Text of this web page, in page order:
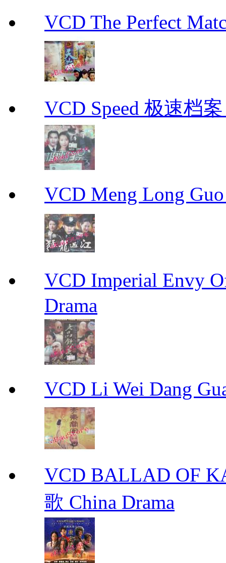
VCD The Perfect
VCD Speed 极速档
VCD Meng Long
VCD Imperial Envy
Drama
VCD Li Wei Dang
VCD BALLAD OF
歌 China Drama